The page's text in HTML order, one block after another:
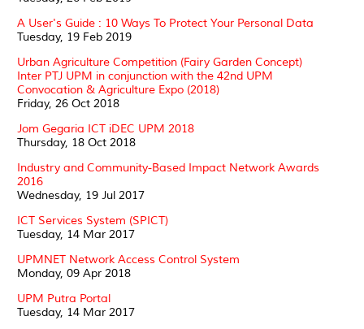
A User's Guide : 10 Ways To Protect Your Personal Data
Tuesday, 19 Feb 2019
Urban Agriculture Competition (Fairy Garden Concept)
Inter PTJ UPM in conjunction with the 42nd UPM
Convocation & Agriculture Expo (2018)
Friday, 26 Oct 2018
Jom Gegaria ICT iDEC UPM 2018
Thursday, 18 Oct 2018
Industry and Community-Based Impact Network Awards
2016
Wednesday, 19 Jul 2017
ICT Services System (SPICT)
Tuesday, 14 Mar 2017
UPMNET Network Access Control System
Monday, 09 Apr 2018
UPM Putra Portal
Tuesday, 14 Mar 2017